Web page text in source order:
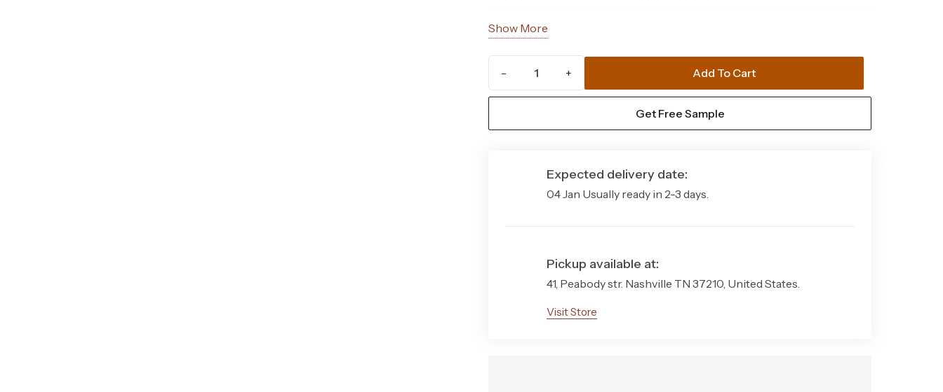
Material
Composition 93% Polypropylene, 7% Polyester
Construction Machine Made
Modern
Show More
Monica
Add To Cart
Get Free Sample
Expected delivery date:
04 Jan Usually ready in 2-3 days.
Pickup available at:
41, Peabody str. Nashville TN 37210, United States.
Visit Store